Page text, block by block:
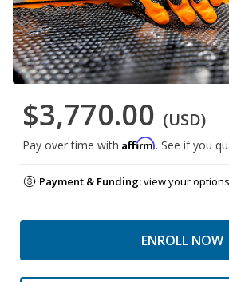
$3,770.00 (USD)
Pay over time with Affirm. See if you
Payment & Funding:view your options
ENROLL NOW